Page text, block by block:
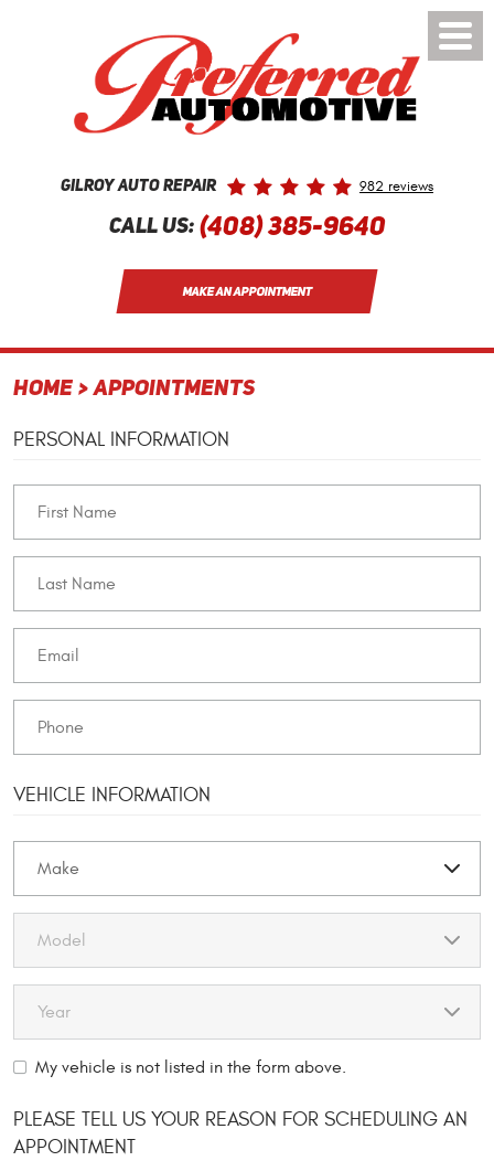
Gilroy Auto Repair 982 reviews
Call Us: (408) 385-9640
MAKE AN APPOINTMENT
Toggle
Menu
HOME APPOINTMENTS
PERSONAL INFORMATION
VEHICLE INFORMATION
My vehicle is not listed in the form above.
PLEASE TELL US YOUR REASON FOR SCHEDULING AN
APPOINTMENT